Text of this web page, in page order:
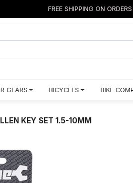
FREE SHIPPING ON
GEARS BICYCLES BIKE
KEY SET 1.5-10MM